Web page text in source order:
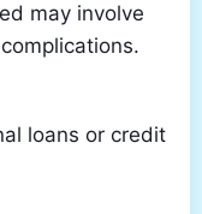
may involve
loans or credit